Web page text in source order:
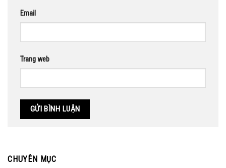
Email
Trang web
CHUYÊN MỤC